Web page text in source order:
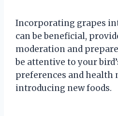
Incorporating grapes
can be beneficial,
moderation and
be attentive to your
preferences and health
introducing new foods.